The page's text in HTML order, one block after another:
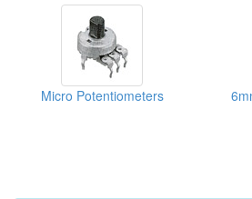
Micro Potentiometers